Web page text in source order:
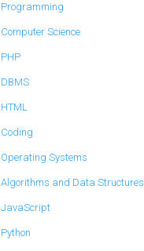
Programming
Computer Science
PHP
DBMS
HTML
Coding
Operating Systems
Algorithms and Data Structures
JavaScript
Python